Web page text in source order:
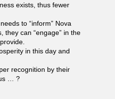
exists, thus fewer
to “inform” Nova
they can “engage” in the
in this day and
recognition by their
… ?